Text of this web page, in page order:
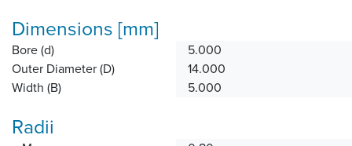
Dimensions [mm]
Bore (d)
5.000
Outer Diameter (D)
14.000
Width (B)
5.000
Radii